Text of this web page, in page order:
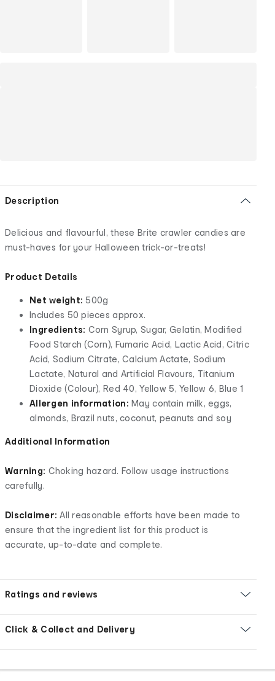
Description
Delicious and flavourful, these Brite crawler candies are
must-haves for your Halloween trick-or-treats!
Product Details
Net weight: 500g
Includes 50 pieces approx.
Ingredients: Corn Syrup, Sugar, Gelatin, Modified
Food Starch (Corn), Fumaric Acid, Lactic Acid, Citric
Acid, Sodium Citrate, Calcium Actate, Sodium
Lactate, Natural and Artificial Flavours, Titanium
Dioxide (Colour), Red 40, Yellow 5, Yellow 6, Blue 1
Allergen information: May contain milk, eggs,
almonds, Brazil nuts, coconut, peanuts and soy
Additional Information
Warning: Choking hazard. Follow usage instructions
carefully.
Disclaimer: All reasonable efforts have been made to
ensure that the ingredient list for this product is
accurate, up-to-date and complete.
Ratings and reviews
Click & Collect and Delivery